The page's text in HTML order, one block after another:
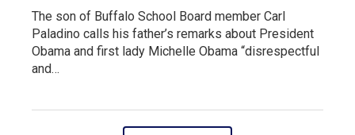
The son of Buffalo School Board member Carl
Paladino calls his father’s remarks about President
Obama and first lady Michelle Obama “disrespectful
and…